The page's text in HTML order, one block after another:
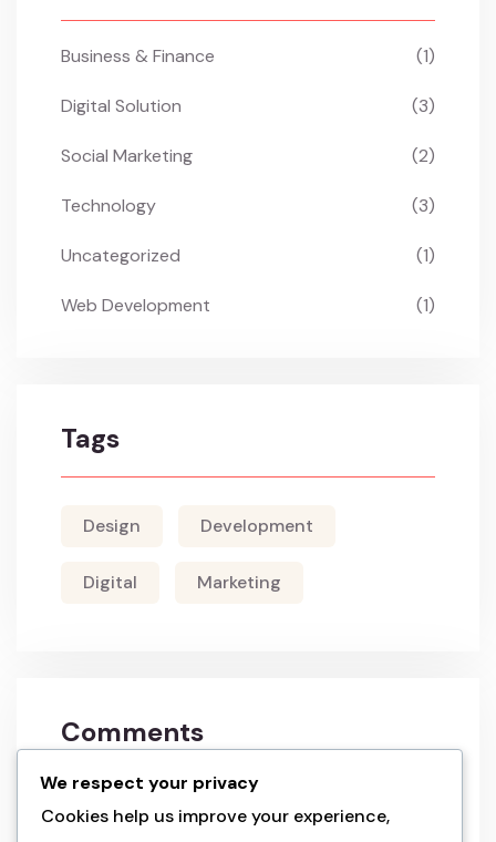
Business & Finance (1)
Digital Solution (3)
Social Marketing (2)
Technology (3)
Uncategorized (1)
Web Development (1)
Tags
Design Development
Digital Marketing
Comments
We respect your privacy
Cookies help us improve your experience,